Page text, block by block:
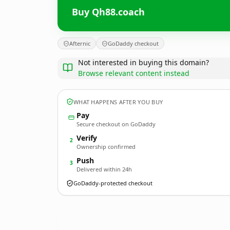
Buy Qh88.coach
Afternic GoDaddy checkout
Not interested in buying this domain?
Browse relevant content instead
WHAT HAPPENS AFTER YOU BUY
Pay
Secure checkout on GoDaddy
2 Verify
Ownership confirmed
3 Push
Delivered within 24h
GoDaddy-protected checkout